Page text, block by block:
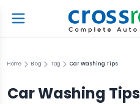
Home Blog Tag Car Washing Tips
Car Washing Tips